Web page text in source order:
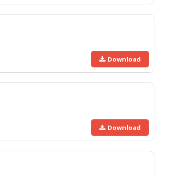
Download
Download